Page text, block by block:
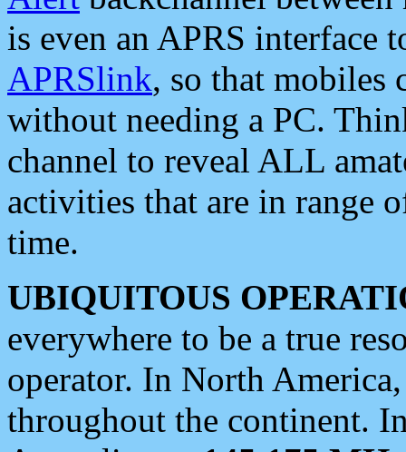
is even an APRS interface
APRSlink, so that mobiles
without needing a PC.
channel to reveal ALL
activities that are in range
time.
UBIQUITOUS
everywhere to be a true
operator. In North
throughout the continent.